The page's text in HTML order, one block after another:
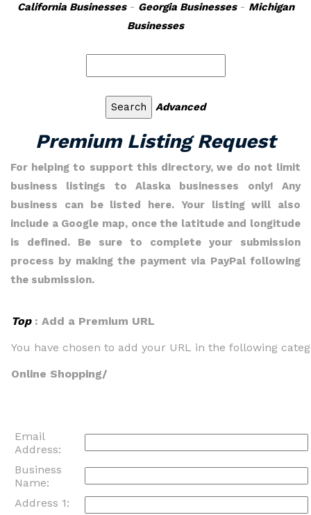
California Businesses- Georgia Businesses- Michigan
Businesses
Advanced
Premium Listing Request
For helping to support this directory, we do not limit
business listings to Alaska businesses only! Any
business can be listed here. Your listing will also
include a Google map, once the latitude and longitude
is defined. Be sure to complete your submission
process by making the payment via PayPal following
the submission.
Top: Add a Premium URL
You have chosen to add your URL in the following
Online Shopping/
Email
Address:
Business
Name:
Address 1: